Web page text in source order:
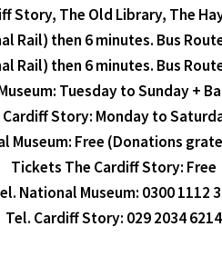
Story, The Old Library, The
Rail) then 6 minutes. Bus
Rail) then 6 minutes. Bus
Tuesday to Sunday +
Story: Monday to
Museum: Free (Donations
Tickets The Cardiff Story: Free
National Museum: 0300 1112
Tel. Cardiff Story: 029 2034 6214